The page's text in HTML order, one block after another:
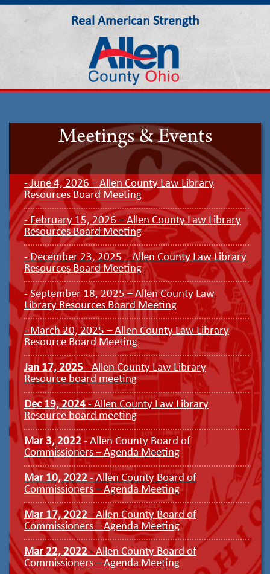
Real American Strength
Allen County Ohio
Meetings & Events
- June 4, 2026 – Allen County Law Library
Resources Board Meeting
- February 15, 2026 – Allen County Law Library
Resources Board Meeting
- December 23, 2025 – Allen County Law Library
Resources Board Meeting
- September 18, 2025 – Allen County Law
Library Resources Board Meeting
- March 20, 2025 – Allen County Law Library
Resource Board Meeting
Jan 17, 2025 - Allen County Law Library
Resource board meeting
Dec 19, 2024 - Allen County Law Library
Resource board meeting
Mar 3, 2022 - Allen County Board of
Commissioners – Agenda Meeting
Mar 10, 2022 - Allen County Board of
Commissioners – Agenda Meeting
Mar 17, 2022 - Allen County Board of
Commissioners – Agenda Meeting
Mar 22, 2022- Allen County Board of
Commissioners – Agenda Meeting